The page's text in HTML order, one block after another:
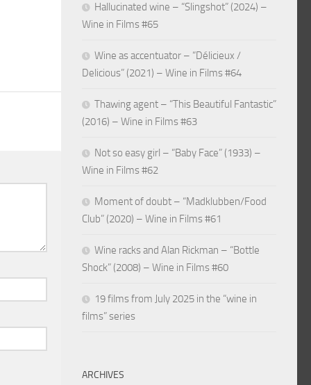
Hallucinated wine – “Slingshot” (2024) –
Wine in Films #65
Wine as accentuator – “Délicieux /
Delicious” (2021) – Wine in Films #64
Thawing agent – “This Beautiful Fantastic”
(2016) – Wine in Films #63
Not so easy girl – “Baby Face” (1933) –
Wine in Films #62
Moment of doubt – “Madklubben/Food
Club” (2020) – Wine in Films #61
Wine racks and Alan Rickman – “Bottle
Shock” (2008) – Wine in Films #60
19 films from July 2025 in the “wine in
films” series
ARCHIVES